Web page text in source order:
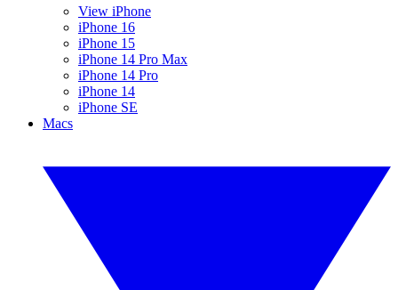
View iPhone
iPhone 16
iPhone 15
iPhone 14 Pro Max
iPhone 14 Pro
iPhone 14
iPhone SE
Macs